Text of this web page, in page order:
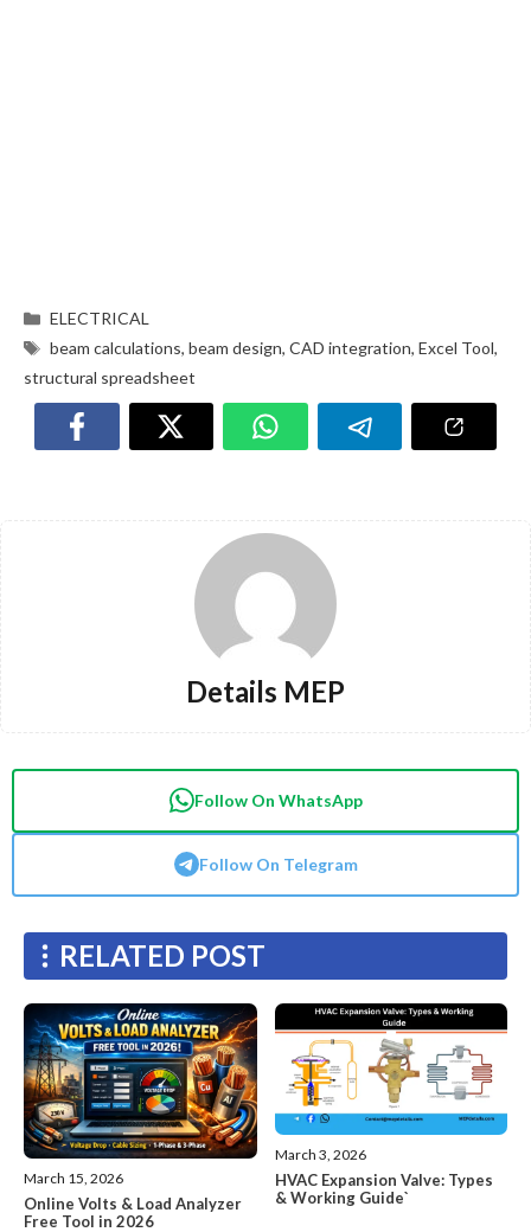
ELECTRICAL
beam calculations,beam design,CAD integration,Excel Tool,
structural spreadsheet
Details MEP
Follow On WhatsApp
Follow On Telegram
RELATED POST
March 15, 2026
Online Volts & Load Analyzer
Free Tool in 2026
March 3, 2026
HVAC Expansion Valve: Types
& Working Guide`